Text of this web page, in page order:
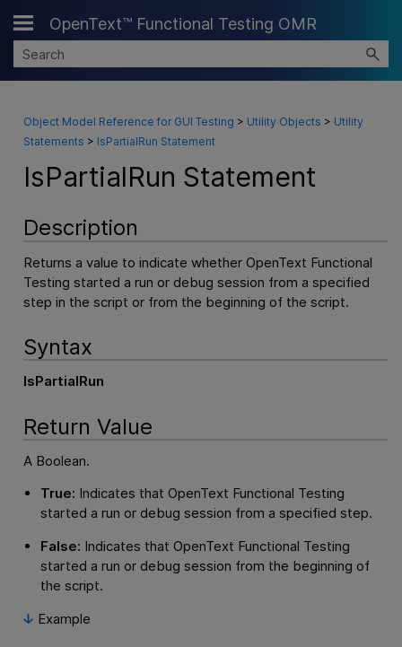
Skip To Main Content
OpenText™ Functional Testing OMR
Object Model Reference for GUI Testing > Utility Objects > Utility
Statements > IsPartialRun Statement
IsPartialRun Statement
Description
Returns a value to indicate whether OpenText Functional
Testing started a run or debug session from a specified
step in the script or from the beginning of the script.
Syntax
IsPartialRun
Return Value
A Boolean.
True: Indicates that OpenText Functional Testing
started a run or debug session from a specified step.
False: Indicates that OpenText Functional Testing
started a run or debug session from the beginning of
the script.
Example